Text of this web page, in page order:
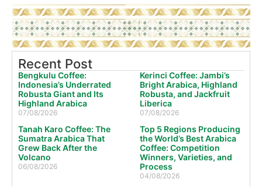
Recent Post
Bengkulu Coffee:
Indonesia’s Underrated
Robusta Giant and Its
Highland Arabica
07/08/2026
Kerinci Coffee: Jambi’s
Bright Arabica, Highland
Robusta, and Jackfruit
Liberica
07/08/2026
Tanah Karo Coffee: The
Sumatra Arabica That
Grew Back After the
Volcano
06/08/2026
Top 5 Regions Producing
the World’s Best Arabica
Coffee: Competition
Winners, Varieties, and
Process
04/08/2026